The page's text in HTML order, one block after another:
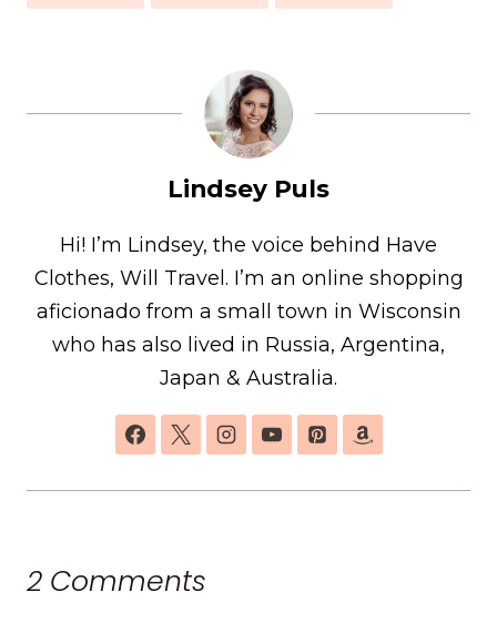
Lindsey Puls
Hi! I’m Lindsey, the voice behind Have
Clothes, Will Travel. I’m an online shopping
aficionado from a small town in Wisconsin
who has also lived in Russia, Argentina,
Japan & Australia.
2 Comments